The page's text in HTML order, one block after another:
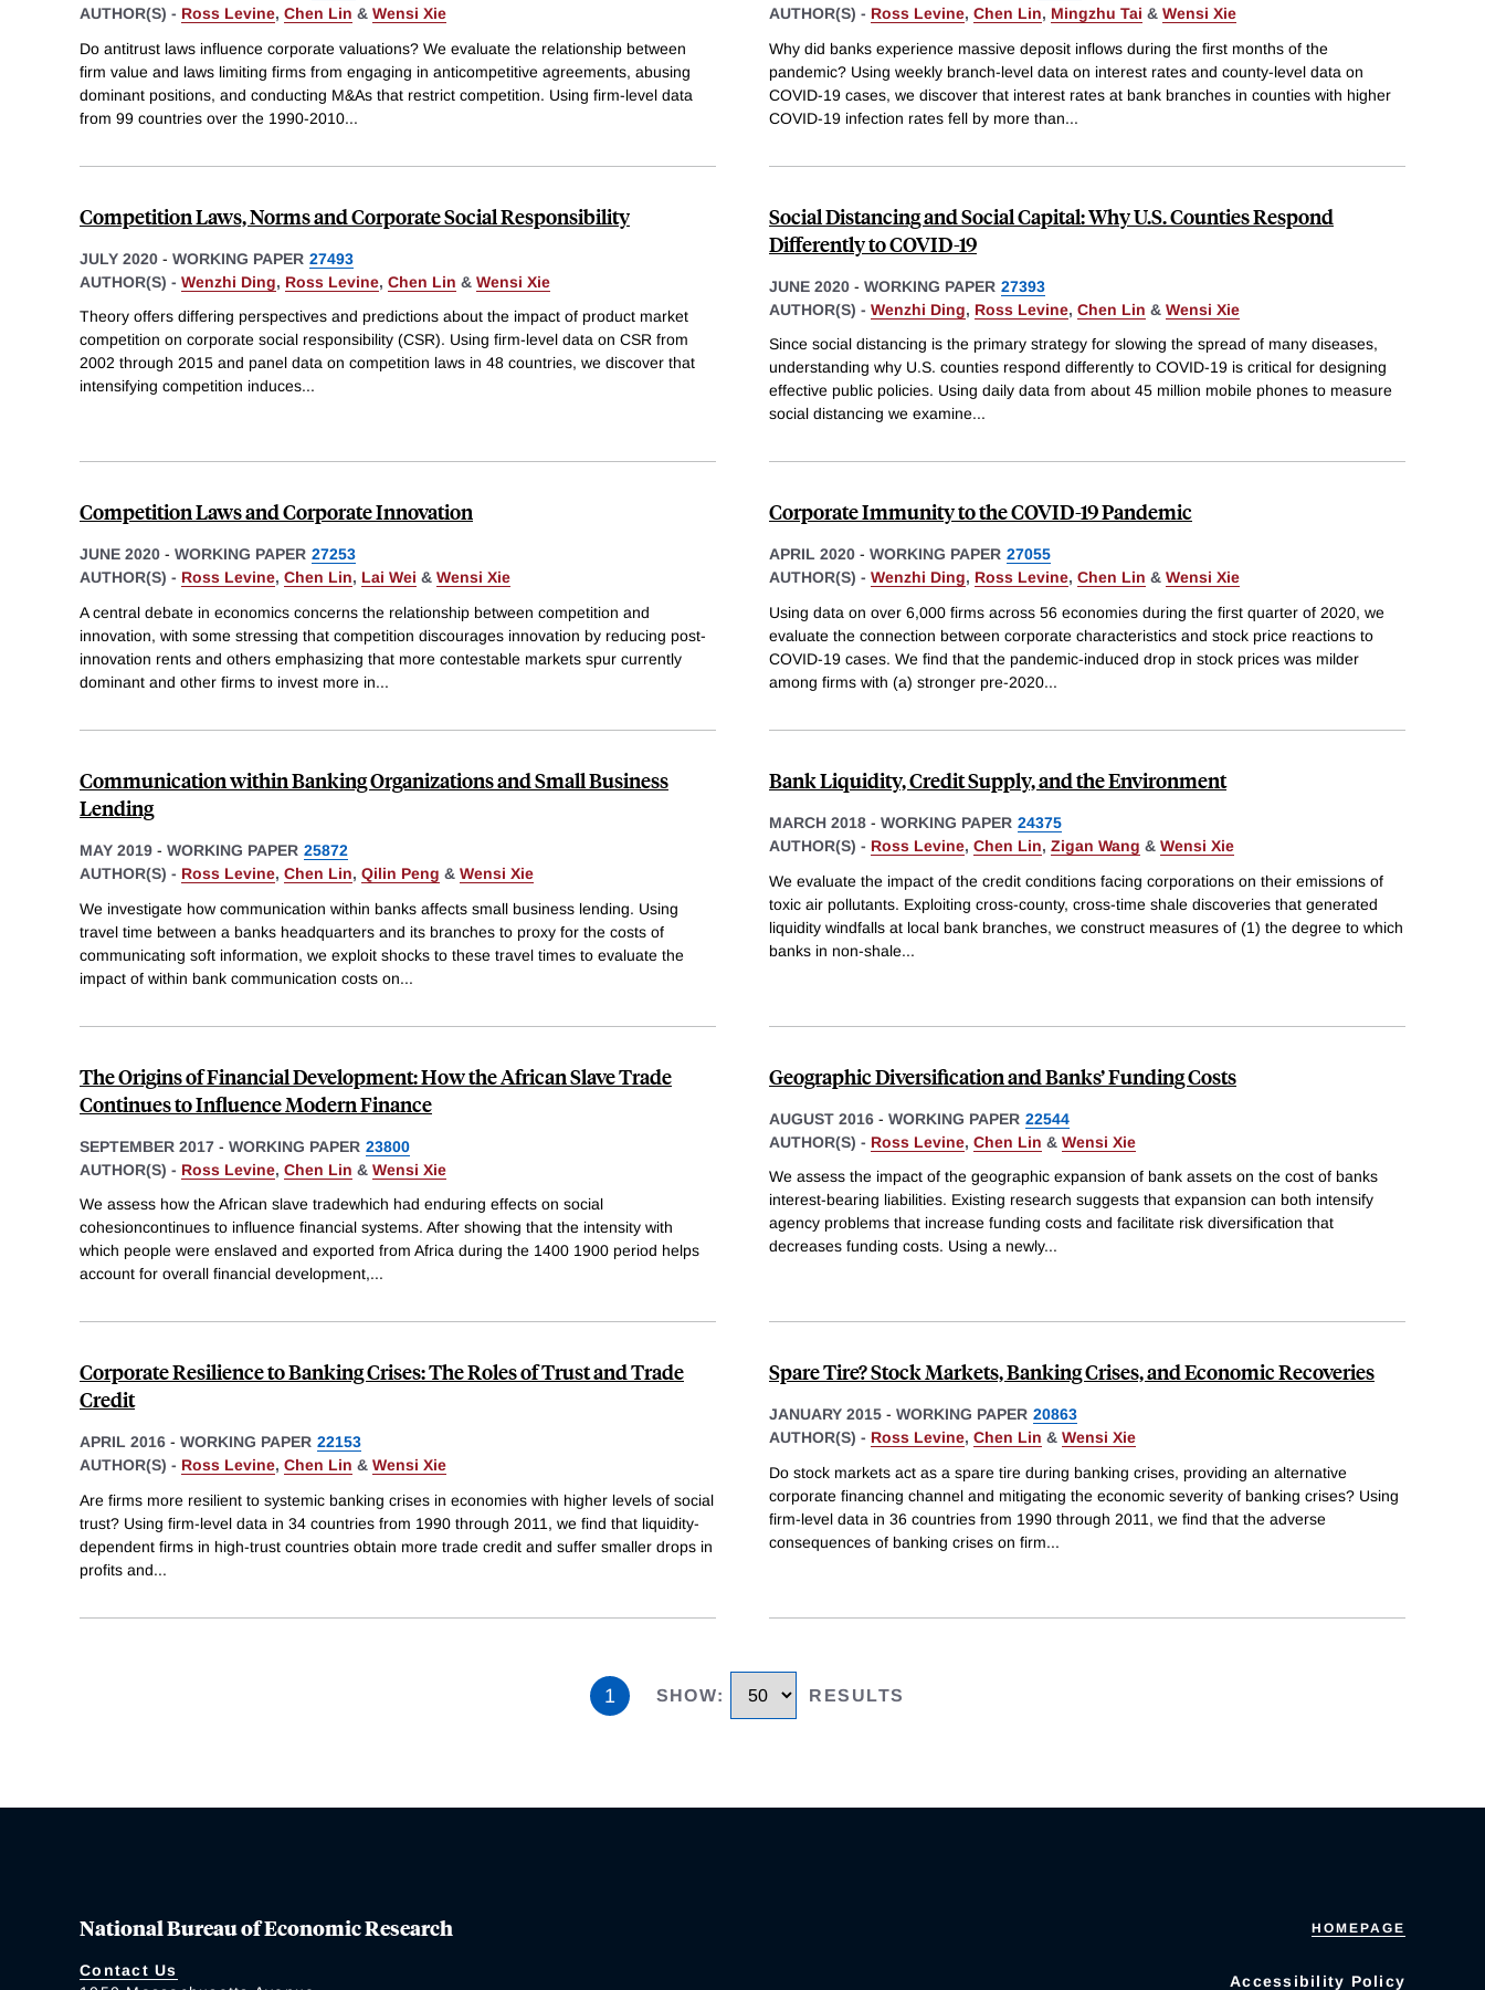
AUTHOR(S) - Ross Levine, Chen Lin & Wensi Xie
Do antitrust laws influence corporate valuations? We evaluate the relationship between
firm value and laws limiting firms from engaging in anticompetitive agreements, abusing
dominant positions, and conducting M&As that restrict competition. Using firm-level data
from 99 countries over the 1990-2010...
AUTHOR(S) - Ross Levine, Chen Lin, Mingzhu Tai & Wensi Xie
Why did banks experience massive deposit inflows during the first months of the
pandemic? Using weekly branch-level data on interest rates and county-level data on
COVID-19 cases, we discover that interest rates at bank branches in counties with higher
COVID-19 infection rates fell by more than...
Competition Laws, Norms and Corporate Social Responsibility
JULY 2020 - WORKING PAPER 27493
AUTHOR(S) - Wenzhi Ding, Ross Levine, Chen Lin & Wensi Xie
Theory offers differing perspectives and predictions about the impact of product market
competition on corporate social responsibility (CSR). Using firm-level data on CSR from
2002 through 2015 and panel data on competition laws in 48 countries, we discover that
intensifying competition induces...
Social Distancing and Social Capital: Why U.S. Counties Respond
Differently to COVID-19
JUNE 2020 - WORKING PAPER 27393
AUTHOR(S) - Wenzhi Ding, Ross Levine, Chen Lin & Wensi Xie
Since social distancing is the primary strategy for slowing the spread of many diseases,
understanding why U.S. counties respond differently to COVID-19 is critical for designing
effective public policies. Using daily data from about 45 million mobile phones to measure
social distancing we examine...
Competition Laws and Corporate Innovation
JUNE 2020 - WORKING PAPER 27253
AUTHOR(S) - Ross Levine, Chen Lin, Lai Wei & Wensi Xie
A central debate in economics concerns the relationship between competition and
innovation, with some stressing that competition discourages innovation by reducing post-
innovation rents and others emphasizing that more contestable markets spur currently
dominant and other firms to invest more in...
Corporate Immunity to the COVID-19 Pandemic
APRIL 2020 - WORKING PAPER 27055
AUTHOR(S) - Wenzhi Ding, Ross Levine, Chen Lin & Wensi Xie
Using data on over 6,000 firms across 56 economies during the first quarter of 2020, we
evaluate the connection between corporate characteristics and stock price reactions to
COVID-19 cases. We find that the pandemic-induced drop in stock prices was milder
among firms with (a) stronger pre-2020...
Communication within Banking Organizations and Small Business
Lending
MAY 2019 - WORKING PAPER 25872
AUTHOR(S) - Ross Levine, Chen Lin, Qilin Peng & Wensi Xie
We investigate how communication within banks affects small business lending. Using
travel time between a banks headquarters and its branches to proxy for the costs of
communicating soft information, we exploit shocks to these travel times to evaluate the
impact of within bank communication costs on...
Bank Liquidity, Credit Supply, and the Environment
MARCH 2018 - WORKING PAPER 24375
AUTHOR(S) - Ross Levine, Chen Lin, Zigan Wang & Wensi Xie
We evaluate the impact of the credit conditions facing corporations on their emissions of
toxic air pollutants. Exploiting cross-county, cross-time shale discoveries that generated
liquidity windfalls at local bank branches, we construct measures of (1) the degree to which
banks in non-shale...
The Origins of Financial Development: How the African Slave Trade
Continues to Influence Modern Finance
SEPTEMBER 2017 - WORKING PAPER 23800
AUTHOR(S) - Ross Levine, Chen Lin & Wensi Xie
We assess how the African slave tradewhich had enduring effects on social
cohesioncontinues to influence financial systems. After showing that the intensity with
which people were enslaved and exported from Africa during the 1400 1900 period helps
account for overall financial development,...
Geographic Diversification and Banks’ Funding Costs
AUGUST 2016 - WORKING PAPER 22544
AUTHOR(S) - Ross Levine, Chen Lin & Wensi Xie
We assess the impact of the geographic expansion of bank assets on the cost of banks
interest-bearing liabilities. Existing research suggests that expansion can both intensify
agency problems that increase funding costs and facilitate risk diversification that
decreases funding costs. Using a newly...
Corporate Resilience to Banking Crises: The Roles of Trust and Trade
Credit
APRIL 2016 - WORKING PAPER 22153
AUTHOR(S) - Ross Levine, Chen Lin & Wensi Xie
Are firms more resilient to systemic banking crises in economies with higher levels of social
trust? Using firm-level data in 34 countries from 1990 through 2011, we find that liquidity-
dependent firms in high-trust countries obtain more trade credit and suffer smaller drops in
profits and...
Spare Tire? Stock Markets, Banking Crises, and Economic Recoveries
JANUARY 2015 - WORKING PAPER 20863
AUTHOR(S) - Ross Levine, Chen Lin & Wensi Xie
Do stock markets act as a spare tire during banking crises, providing an alternative
corporate financing channel and mitigating the economic severity of banking crises? Using
firm-level data in 36 countries from 1990 through 2011, we find that the adverse
consequences of banking crises on firm...
1 SHOW: RESULTS
National Bureau of Economic Research
Contact Us
HOMEPAGE
Accessibility Policy